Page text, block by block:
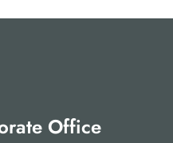
Office